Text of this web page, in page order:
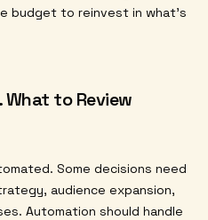
budget to reinvest in what's
to Review
Some decisions need
audience expansion,
Automation should handle